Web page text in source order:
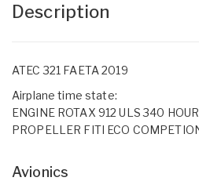
Description
ATEC 321 FAETA 2019
Airplane time state:
ENGINE ROTAX 912 ULS 340
PROPELLER FITI ECO
Avionics